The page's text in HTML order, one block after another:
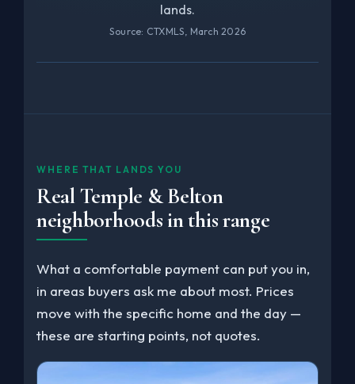
lands.
Source: CTXMLS, March 2026
WHERE THAT LANDS YOU
Real Temple & Belton
neighborhoods in this range
What a comfortable payment can put you in,
in areas buyers ask me about most. Prices
move with the specific home and the day —
these are starting points, not quotes.